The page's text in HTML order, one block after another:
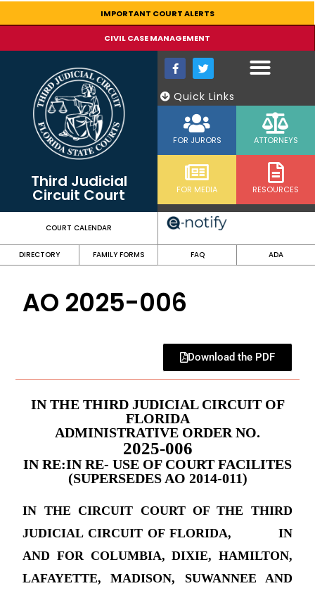
IMPORTANT COURT ALERTS
CIVIL CASE MANAGEMENT
Third Judicial
Circuit Court
Quick Links
FOR JURORS ATTORNEYS
FOR MEDIA RESOURCES
COURT CALENDAR
DIRECTORY FAMILY FORMS FAQ ADA
AO 2025-006
Download the PDF
IN THE THIRD JUDICIAL CIRCUIT OF
FLORIDA
ADMINISTRATIVE ORDER NO.
2025-006
IN RE:IN RE- USE OF COURT FACILITES
(SUPERSEDES AO 2014-011)
IN THE CIRCUIT COURT OF THE THIRD
JUDICIAL CIRCUIT OF FLORIDA, IN
AND FOR COLUMBIA, DIXIE, HAMILTON,
LAFAYETTE, MADISON, SUWANNEE AND